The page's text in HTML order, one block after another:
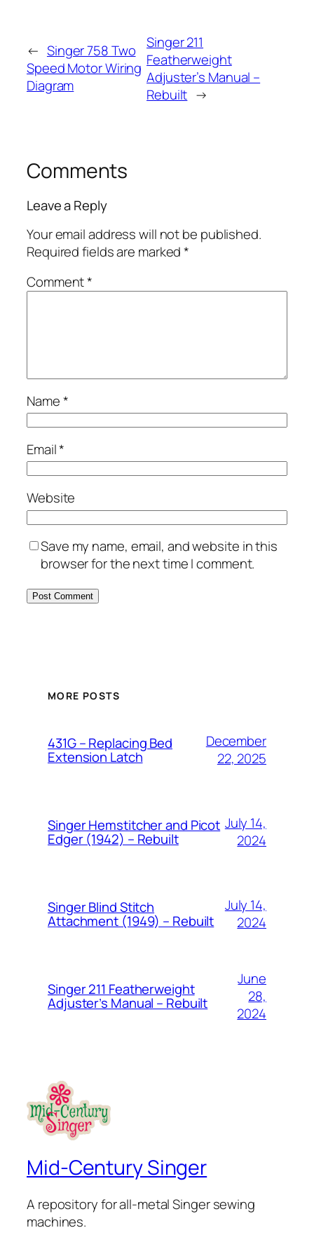
← Singer 758 Two
Speed Motor Wiring
Diagram
Singer 211
Featherweight
Adjuster’s Manual –
Rebuilt →
Comments
Leave a Reply
Your email address will not be published.
Required fields are marked*
Comment*
Name*
Email*
Website
Save my name, email, and website in this
browser for the next time I comment.
MORE POSTS
431G – Replacing Bed
Extension Latch
December
22, 2025
Singer Hemstitcher and Picot
Edger (1942) – Rebuilt
July 14,
2024
Singer Blind Stitch
Attachment (1949) – Rebuilt
July 14,
2024
Singer 211 Featherweight
Adjuster’s Manual – Rebuilt
June
28,
2024
Mid-Century Singer
A repository for all-metal Singer sewing
machines.